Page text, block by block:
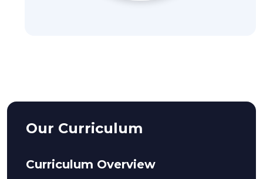
Our Curriculum
Curriculum Overview